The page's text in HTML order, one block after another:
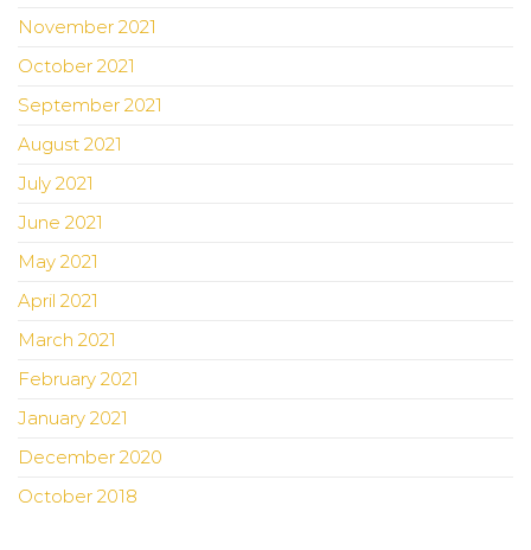
November 2021
October 2021
September 2021
August 2021
July 2021
June 2021
May 2021
April 2021
March 2021
February 2021
January 2021
December 2020
October 2018